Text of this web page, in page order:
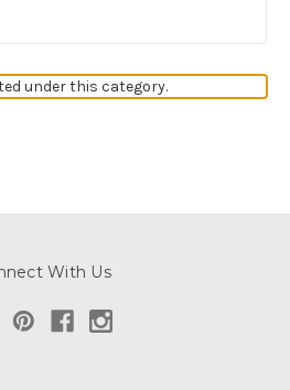
under this category.
With Us